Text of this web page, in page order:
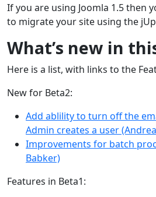
If you are using Joomla 1.5 then
to migrate your site using the
What’s new in
Here is a list, with links to the
New for Beta2:
Add ablility to turn off the
Admin creates a user
Improvements for batch
Babker)
Features in Beta1: